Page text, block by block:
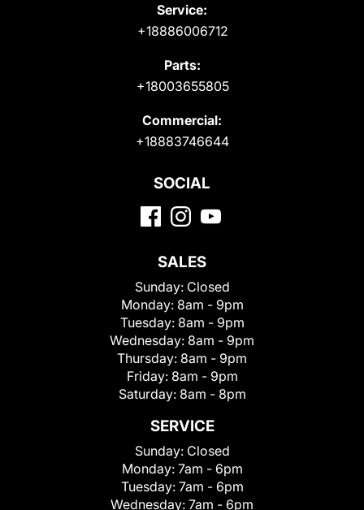
Service:
+18886006712
Parts:
+18003655805
Commercial:
+18883746644
SOCIAL
SALES
Sunday: Closed
Monday: 8am - 9pm
Tuesday: 8am - 9pm
Wednesday: 8am - 9pm
Thursday: 8am - 9pm
Friday: 8am - 9pm
Saturday: 8am - 8pm
SERVICE
Sunday: Closed
Monday: 7am - 6pm
Tuesday: 7am - 6pm
Wednesday: 7am - 6pm